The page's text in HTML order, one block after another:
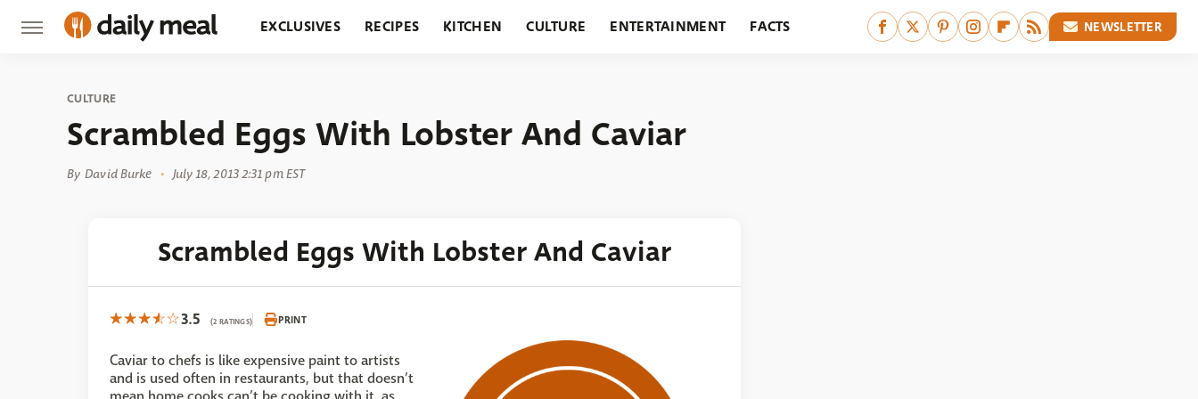
EXCLUSIVES RECIPES KITCHEN CULTURE ENTERTAINMENT FACTS NEWSLETTER
CULTURE
Scrambled Eggs With Lobster And Caviar
By David Burke July 18, 2013 2:31 pm EST
Scrambled Eggs With Lobster And Caviar
3.5 (2 RATINGS) PRINT
Caviar to chefs is like expensive paint to artists
and is used often in restaurants, but that doesn’t